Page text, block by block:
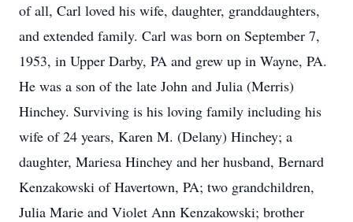
of all, Carl loved his wife, daughter, granddaughters,
and extended family. Carl was born on September 7,
1953, in Upper Darby, PA and grew up in Wayne, PA.
He was a son of the late John and Julia (Merris)
Hinchey. Surviving is his loving family including his
wife of 24 years, Karen M. (Delany) Hinchey; a
daughter, Mariesa Hinchey and her husband, Bernard
Kenzakowski of Havertown, PA; two grandchildren,
Julia Marie and Violet Ann Kenzakowski; brother